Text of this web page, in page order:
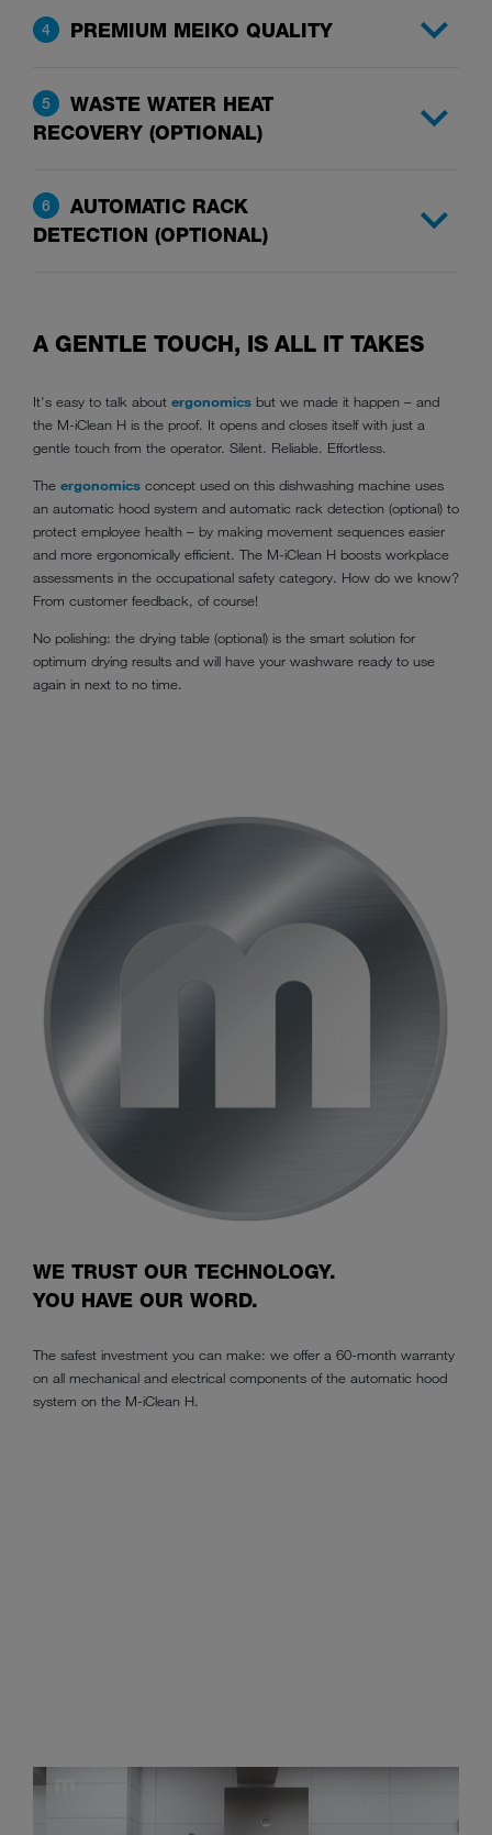
4 PREMIUM MEIKO QUALITY
5
WASTE WATER HEAT
RECOVERY (OPTIONAL)
6
AUTOMATIC RACK
DETECTION (OPTIONAL)
A GENTLE TOUCH, IS ALL IT TAKES
It's easy to talk about ergonomics but we made it happen – and
the M-iClean H is the proof. It opens and closes itself with just a
gentle touch from the operator. Silent. Reliable. Effortless.
The ergonomics concept used on this dishwashing machine uses
an automatic hood system and automatic rack detection (optional) to
protect employee health – by making movement sequences easier
and more ergonomically efficient. The M-iClean H boosts workplace
assessments in the occupational safety category. How do we know?
From customer feedback, of course!
No polishing: the drying table (optional) is the smart solution for
optimum drying results and will have your washware ready to use
again in next to no time.
WE TRUST OUR TECHNOLOGY.
YOU HAVE OUR WORD.
The safest investment you can make: we offer a 60-month warranty
on all mechanical and electrical components of the automatic hood
system on the M-iClean H.
Tried and tested progress in warewashing